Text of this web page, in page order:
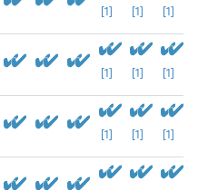
[1] [1] [1]
[1] [1] [1]
[1] [1] [1]